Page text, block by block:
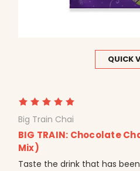
QUICK
Big Train Chai
BIG TRAIN: Chocolate
Mix)
Taste the drink that has